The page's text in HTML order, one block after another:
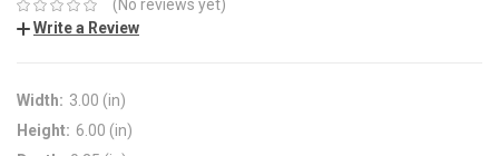
(No reviews yet)
Write a Review
Width: 3.00 (in)
Height: 6.00 (in)